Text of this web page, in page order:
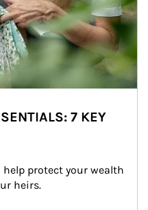
7 KEY
protect your wealth
heirs.